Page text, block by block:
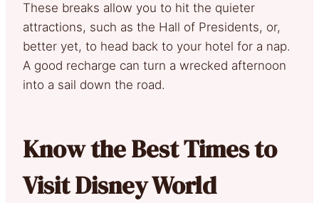
These breaks allow you to hit the quieter
attractions, such as the Hall of Presidents, or,
better yet, to head back to your hotel for a nap.
A good recharge can turn a wrecked afternoon
into a sail down the road.
Know the Best Times to
Visit Disney World